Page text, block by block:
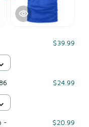
$39.99
$24.99
-
$20.99